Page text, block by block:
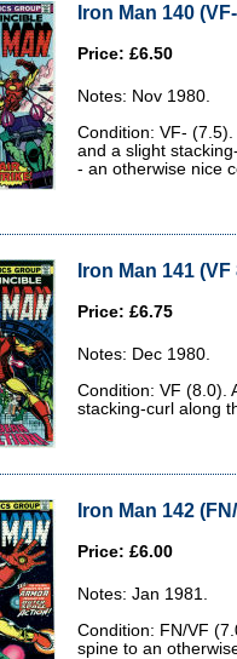
Iron Man 140
Price: £6.50
Notes: Nov 1980.
Condition: VF-
and a slight
- an otherwise nice
Iron Man 141 (VF
Price: £6.75
Notes: Dec 1980.
Condition: VF (8.0).
stacking-curl along
Iron Man 142
Price: £6.00
Notes: Jan 1981.
Condition: FN/VF
spine to an